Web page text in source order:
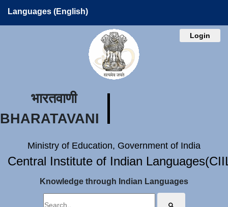
Languages (English)
Login
भारतवाणी
BHARATAVANI
Ministry of Education, Government of India
Central Institute of Indian
Knowledge through Indian Languages